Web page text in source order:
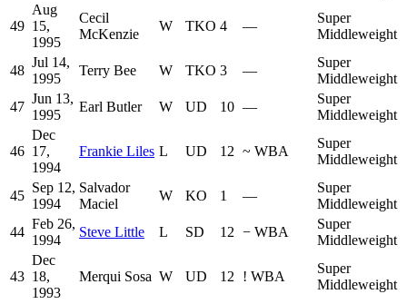
49
Aug
15,
1995
Cecil
McKenzie
W TKO 4 —
Super
Middleweight
48
Jul 14,
1995
Terry Bee W TKO 3 —
Super
Middleweight
47
Jun 13,
1995
Earl Butler W UD 10 —
Super
Middleweight
46
Dec
17,
1994
Frankie Liles L UD 12 ~ WBA
Super
Middleweight
45
Sep 12,
1994
Salvador
Maciel
W KO 1 —
Super
Middleweight
44
Feb 26,
1994
Steve Little L SD 12 − WBA
Super
Middleweight
43
Dec
18,
1993
Merqui Sosa W UD 12 ! WBA
Super
Middleweight